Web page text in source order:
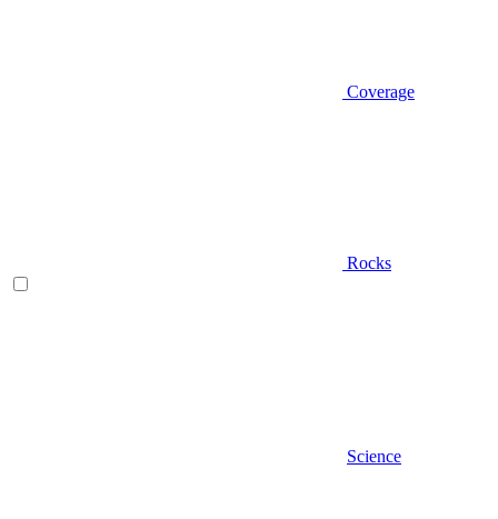
Coverage
Rocks
Science